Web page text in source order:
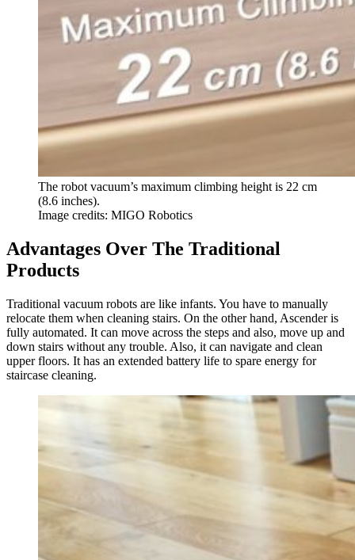
The robot vacuum’s maximum climbing height is 22 cm
(8.6 inches).
Image credits: MIGO Robotics
Advantages Over The Traditional
Products
Traditional vacuum robots are like infants. You have to manually
relocate them when cleaning stairs. On the other hand, Ascender is
fully automated. It can move across the steps and also, move up and
down stairs without any trouble. Also, it can navigate and clean
upper floors. It has an extended battery life to spare energy for
staircase cleaning.